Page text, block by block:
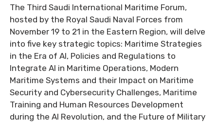
The Third Saudi International Maritime Forum,
hosted by the Royal Saudi Naval Forces from
November 19 to 21 in the Eastern Region, will delve
into five key strategic topics: Maritime Strategies
in the Era of AI, Policies and Regulations to
Integrate AI in Maritime Operations, Modern
Maritime Systems and their Impact on Maritime
Security and Cybersecurity Challenges, Maritime
Training and Human Resources Development
during the AI Revolution, and the Future of Military